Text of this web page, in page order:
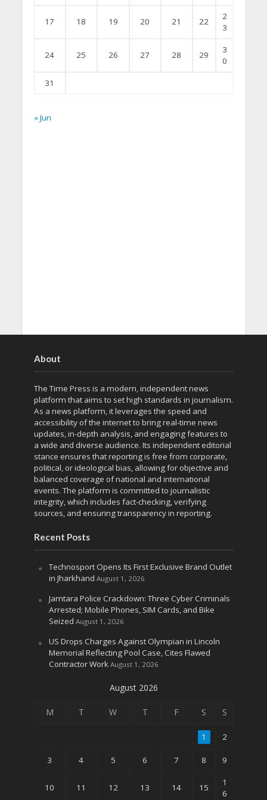
17 18 19 20 21 22
2
3
24 25 26 27 28 29
3
0
31
« Jun
About
The Time Press is a modern, independent news
platform that aims to set high standards in journalism.
As a news platform, it leverages the speed and
accessibility of the internet to bring real-time news
updates, in-depth analysis, and engaging features to
a wide and diverse audience. Its independent editorial
stance ensures that reporting is free from corporate,
political, or ideological bias, allowing for objective and
balanced coverage of national and international
events. The platform is committed to journalistic
integrity, which includes fact-checking, verifying
sources, and ensuring transparency in reporting.
Recent Posts
Technosport Opens Its First Exclusive Brand Outlet
in Jharkhand August 1, 2026
Jamtara Police Crackdown: Three Cyber Criminals
Arrested; Mobile Phones, SIM Cards, and Bike
Seized August 1, 2026
US Drops Charges Against Olympian in Lincoln
Memorial Reflecting Pool Case, Cites Flawed
Contractor Work August 1, 2026
August 2026
M T W T F S S
1 2
3 4 5 6 7 8 9
10 11 12 13 14 15
1
6